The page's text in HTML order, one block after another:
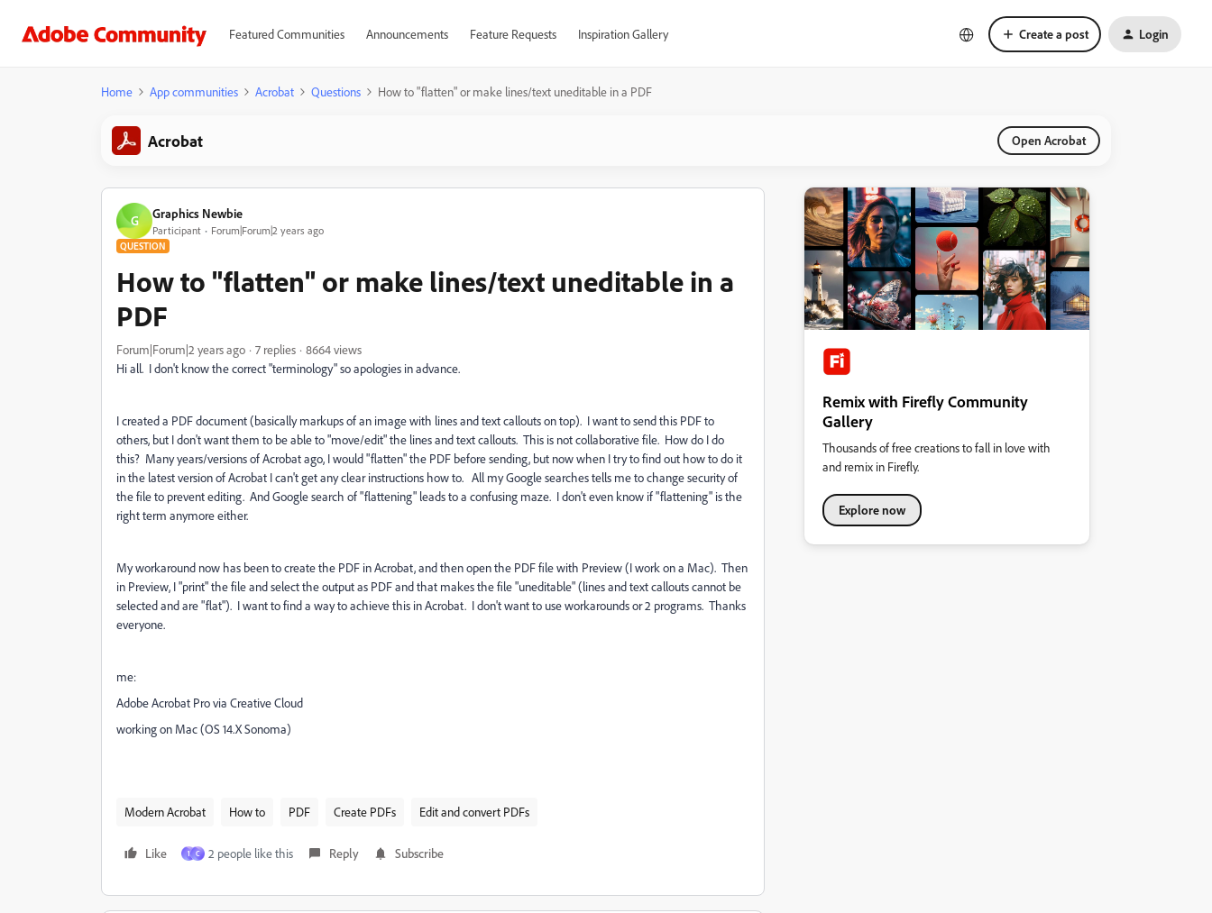
Featured Communities Announcements Feature Requests Inspiration Gallery Create a post Login
Home App communities Acrobat Questions How to "flatten" or make lines/text uneditable in a PDF
Acrobat Open Acrobat
G Graphics Newbie
Participant Forum|Forum|2 years ago
QUESTION
How to "flatten" or make lines/text uneditable in a
PDF
Forum|Forum|2 years ago 7 replies
8664 views
Hi all. I don't know the correct "terminology" so apologies in advance.
I created a PDF document (basically markups of an image with lines and text callouts on top). I want to send this PDF to
others, but I don't want them to be able to "move/edit" the lines and text callouts. This is not collaborative file. How do I do
this? Many years/versions of Acrobat ago, I would "flatten" the PDF before sending, but now when I try to find out how to do it
in the latest version of Acrobat I can't get any clear instructions how to. All my Google searches tells me to change security of
the file to prevent editing. And Google search of "flattening" leads to a confusing maze. I don't even know if "flattening" is the
right term anymore either.
My workaround now has been to create the PDF in Acrobat, and then open the PDF file with Preview (I work on a Mac). Then
in Preview, I "print" the file and select the output as PDF and that makes the file "uneditable" (lines and text callouts cannot be
selected and are "flat"). I want to find a way to achieve this in Acrobat. I don't want to use workarounds or 2 programs. Thanks
everyone.
me:
Adobe Acrobat Pro via Creative Cloud
working on Mac (OS 14.X Sonoma)
Modern Acrobat How to PDF Create PDFs Edit and convert PDFs
Like 1 C 2 people like this Reply Subscribe
Remix with Firefly Community
Gallery
Thousands of free creations to fall in love with
and remix in Firefly.
Explore now